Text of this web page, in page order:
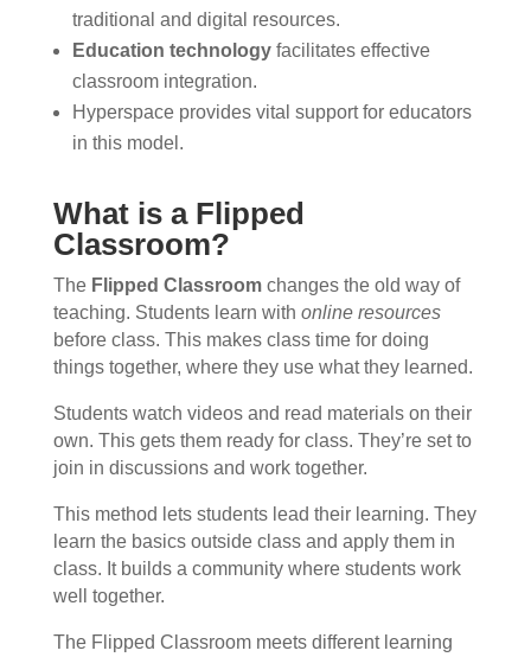
traditional and digital resources.
Education technologyfacilitates effective
classroom integration.
Hyperspace provides vital support for educators
in this model.
What is a Flipped
Classroom?
The Flipped Classroomchanges the old way of
teaching. Students learn with online resources
before class. This makes class time for doing
things together, where they use what they learned.
Students watch videos and read materials on their
own. This gets them ready for class. They’re set to
join in discussions and work together.
This method lets students lead their learning. They
learn the basics outside class and apply them in
class. It builds a community where students work
well together.
The Flipped Classroom meets different learning